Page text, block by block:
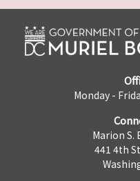
Monday -
Marion S.
441 4th